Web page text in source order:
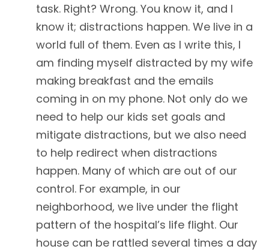
task. Right? Wrong. You know it, and I
know it; distractions happen. We live in a
world full of them. Even as I write this, I
am finding myself distracted by my wife
making breakfast and the emails
coming in on my phone. Not only do we
need to help our kids set goals and
mitigate distractions, but we also need
to help redirect when distractions
happen. Many of which are out of our
control. For example, in our
neighborhood, we live under the flight
pattern of the hospital’s life flight. Our
house can be rattled several times a day